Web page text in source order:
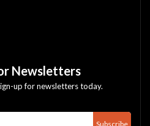
Newsletters
up for newsletters today.
Subscribe